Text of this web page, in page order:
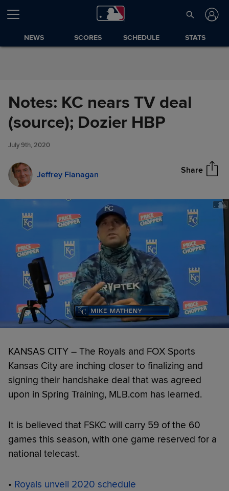
Skip to Content
NEWS SCORES SCHEDULE STATS
Notes: KC nears TV deal
(source); Dozier HBP
July 9th, 2020
Jeffrey Flanagan Share
Notes: KC nears TV deal
(source); Dozier HBP
KANSAS CITY – The Royals and FOX Sports
Kansas City are inching closer to finalizing and
signing their handshake deal that was agreed
upon in Spring Training, MLB.com has learned.
It is believed that FSKC will carry 59 of the 60
games this season, with one game reserved for a
national telecast.
• Royals unveil 2020 schedule